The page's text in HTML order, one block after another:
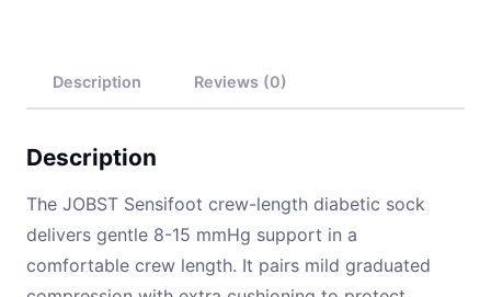
Description Reviews (0)
Description
The JOBST Sensifoot crew-length diabetic sock
delivers gentle 8-15 mmHg support in a
comfortable crew length. It pairs mild graduated